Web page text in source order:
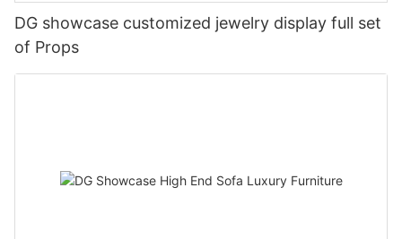
DG showcase customized jewelry display full set
of Props